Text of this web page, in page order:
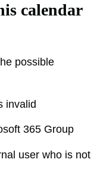
calendar
possible
invalid
365 Group
user who is not